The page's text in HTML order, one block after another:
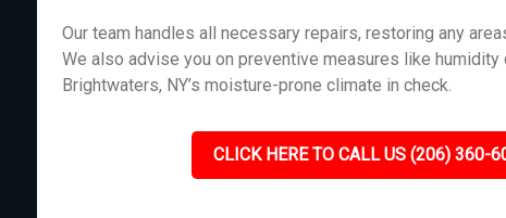
Our team handles all necessary repairs, restoring any
We also advise you on preventive measures like humidity
Brightwaters, NY’s moisture-prone climate in check.
CLICK HERE TO CALL US (206) 360-